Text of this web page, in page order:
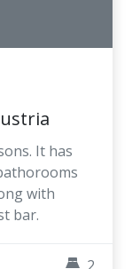
It has
with
bar.